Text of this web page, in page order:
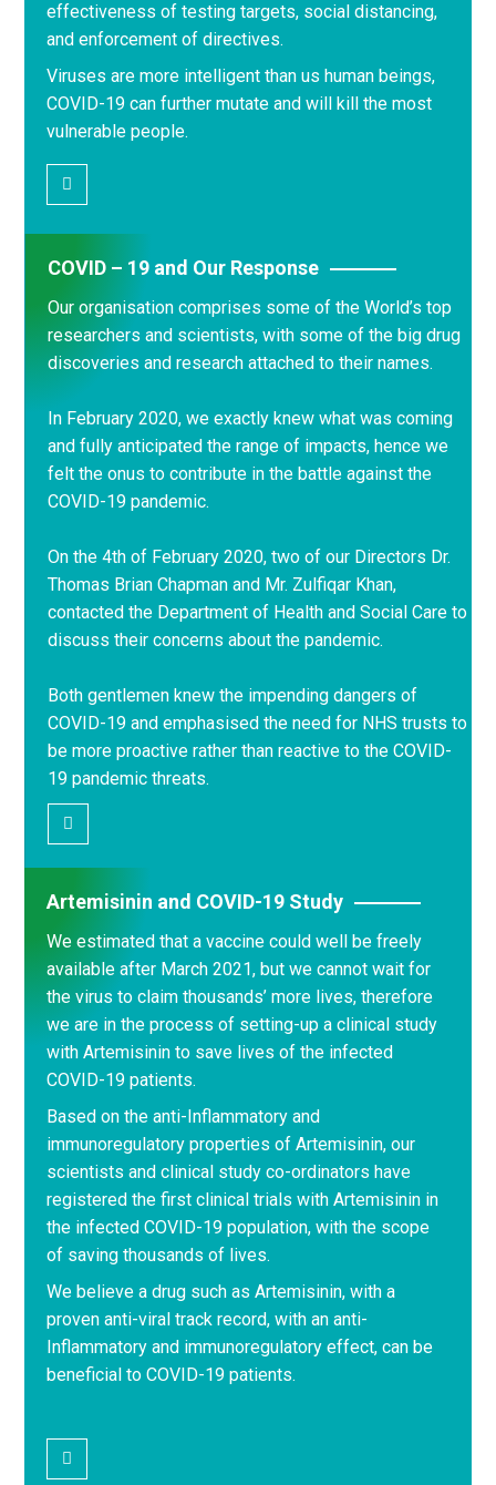
effectiveness of testing targets, social distancing,
and enforcement of directives.
Viruses are more intelligent than us human beings,
COVID-19 can further mutate and will kill the most
vulnerable people.
COVID – 19 and Our Response
Our organisation comprises some of the World’s top
researchers and scientists, with some of the big drug
discoveries and research attached to their names.
In February 2020, we exactly knew what was coming
and fully anticipated the range of impacts, hence we
felt the onus to contribute in the battle against the
COVID-19 pandemic.
On the 4th of February 2020, two of our Directors Dr.
Thomas Brian Chapman and Mr. Zulfiqar Khan,
contacted the Department of Health and Social Care to
discuss their concerns about the pandemic.
Both gentlemen knew the impending dangers of
COVID-19 and emphasised the need for NHS trusts to
be more proactive rather than reactive to the COVID-
19 pandemic threats.
Artemisinin and COVID-19 Study
We estimated that a vaccine could well be freely
available after March 2021, but we cannot wait for
the virus to claim thousands’ more lives, therefore
we are in the process of setting-up a clinical study
with Artemisinin to save lives of the infected
COVID-19 patients.
Based on the anti-Inflammatory and
immunoregulatory properties of Artemisinin, our
scientists and clinical study co-ordinators have
registered the first clinical trials with Artemisinin in
the infected COVID-19 population, with the scope
of saving thousands of lives.
We believe a drug such as Artemisinin, with a
proven anti-viral track record, with an anti-
Inflammatory and immunoregulatory effect, can be
beneficial to COVID-19 patients.